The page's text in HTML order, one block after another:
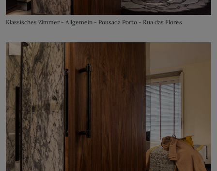
Klassisches Zimmer - Allgemein - Pousada Porto - Rua das Flores